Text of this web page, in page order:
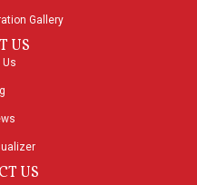
Gallery
US
Us
US